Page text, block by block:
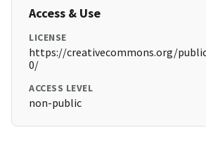
Access & Use
LICENSE
https://creativecommons.org/
0/
ACCESS LEVEL
non-public